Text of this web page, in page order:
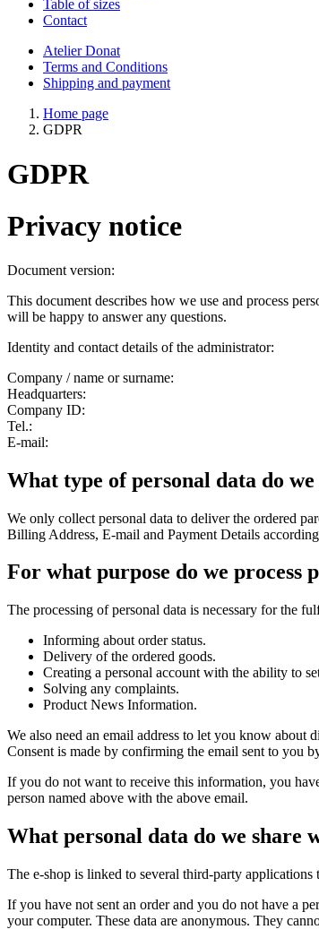
Table of sizes
Contact
Atelier Donat
Terms and Conditions
Shipping and payment
Home page
GDPR
GDPR
Privacy notice
Document version:
This document describes how we use and process
will be happy to answer any questions.
Identity and contact details of the administrator:
Company / name or surname:
Headquarters:
Company ID:
Tel.:
E-mail:
What type of personal data do
We only collect personal data to deliver the ordered
Billing Address, E-mail and Payment Details
For what purpose do we process
The processing of personal data is necessary for the
Informing about order status.
Delivery of the ordered goods.
Creating a personal account with the ability to
Solving any complaints.
Product News Information.
We also need an email address to let you know about
Consent is made by confirming the email sent to you
If you do not want to receive this information, you
person named above with the above email.
What personal data do we share
The e-shop is linked to several third-party
If you have not sent an order and you do not have a
your computer. These data are anonymous. They